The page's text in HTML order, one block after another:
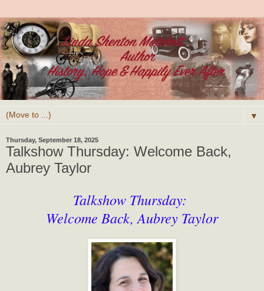
▼
Thursday, September 18, 2025
Talkshow Thursday: Welcome Back,
Aubrey Taylor
Talkshow Thursday:
Welcome Back, Aubrey Taylor